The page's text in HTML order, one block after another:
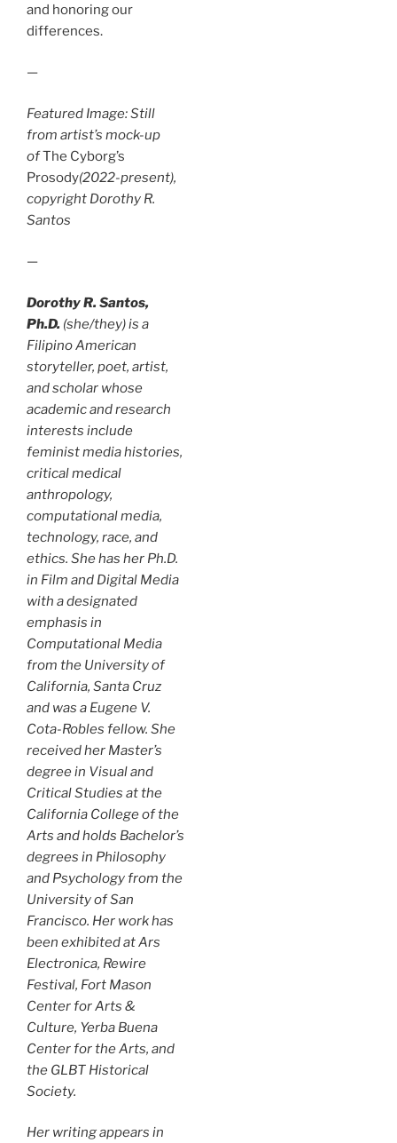
and honoring our
differences.
—
Featured Image: Still
from artist’s mock-up
ofThe Cyborg’s
Prosody(2022-present),
copyright Dorothy R.
Santos
—
Dorothy R. Santos,
Ph.D. (she/they) is a
Filipino American
storyteller, poet, artist,
and scholar whose
academic and research
interests include
feminist media histories,
critical medical
anthropology,
computational media,
technology, race, and
ethics. She has her Ph.D.
in Film and Digital Media
with a designated
emphasis in
Computational Media
from the University of
California, Santa Cruz
and was a Eugene V.
Cota-Robles fellow. She
received her Master’s
degree in Visual and
Critical Studies at the
California College of the
Arts and holds Bachelor’s
degrees in Philosophy
and Psychology from the
University of San
Francisco. Her work has
been exhibited at Ars
Electronica, Rewire
Festival, Fort Mason
Center for Arts &
Culture, Yerba Buena
Center for the Arts, and
the GLBT Historical
Society.
Her writing appears in